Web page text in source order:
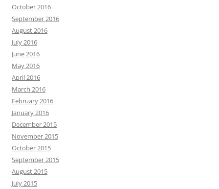
October 2016
September 2016
August 2016
July 2016
June 2016
May 2016
April 2016
March 2016
February 2016
January 2016
December 2015
November 2015
October 2015
September 2015
August 2015
July 2015